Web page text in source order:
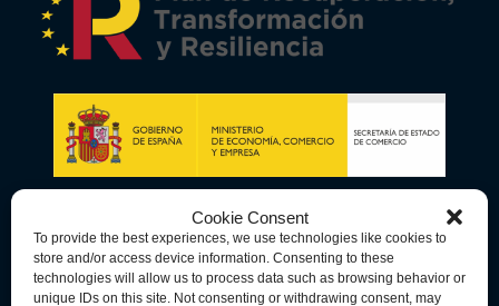
Cookie Consent
To provide the best experiences, we use technologies like cookies to
store and/or access device information. Consenting to these
technologies will allow us to process data such as browsing behavior or
unique IDs on this site. Not consenting or withdrawing consent, may